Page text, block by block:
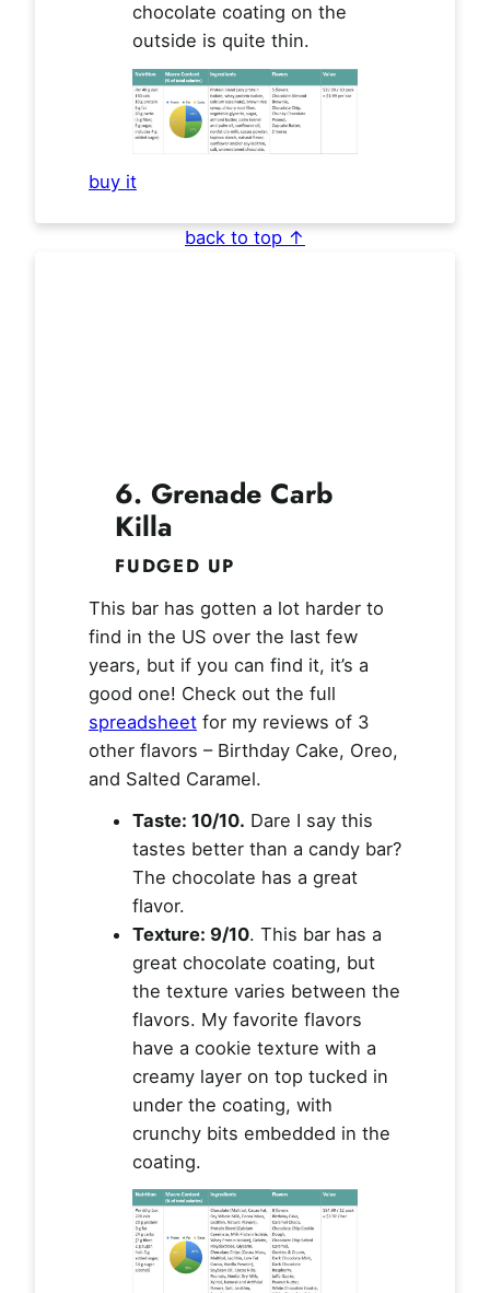
chocolate coating on the
outside is quite thin.
buy it
back to top ↑
6. Grenade Carb
Killa
FUDGED UP
This bar has gotten a lot harder to
find in the US over the last few
years, but if you can find it, it’s a
good one! Check out the full
spreadsheetfor my reviews of 3
other flavors – Birthday Cake, Oreo,
and Salted Caramel.
Taste: 10/10. Dare I say this
tastes better than a candy bar?
The chocolate has a great
flavor.
Texture: 9/10. This bar has a
great chocolate coating, but
the texture varies between the
flavors. My favorite flavors
have a cookie texture with a
creamy layer on top tucked in
under the coating, with
crunchy bits embedded in the
coating.